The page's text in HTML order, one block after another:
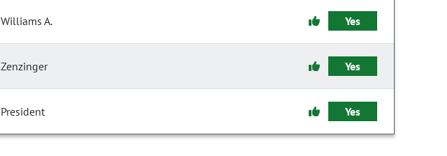
Williams A. Yes
Zenzinger Yes
President Yes